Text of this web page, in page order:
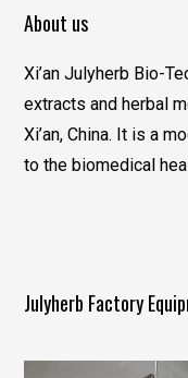
About us
Xi’an Julyherb Bio-
extracts and herbal
Xi’an, China. It is a
to the biomedical
Julyherb Factory